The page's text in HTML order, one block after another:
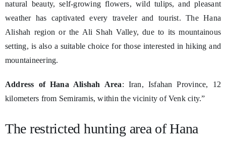
natural beauty, self-growing flowers, wild tulips, and pleasant
weather has captivated every traveler and tourist. The Hana
Alishah region or the Ali Shah Valley, due to its mountainous
setting, is also a suitable choice for those interested in hiking and
mountaineering.
Address of Hana Alishah Area: Iran, Isfahan Province, 12
kilometers from Semiramis, within the vicinity of Venk city.”
The restricted hunting area of Hana